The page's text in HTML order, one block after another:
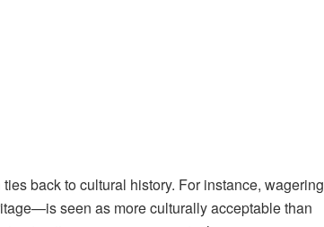
back to cultural history. For instance, wagering
seen as more culturally acceptable than